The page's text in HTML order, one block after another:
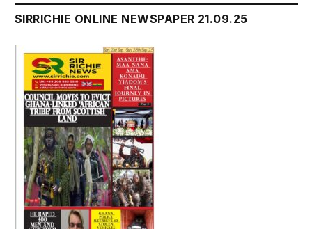
SIRRICHIE ONLINE NEWSPAPER 21.09.25